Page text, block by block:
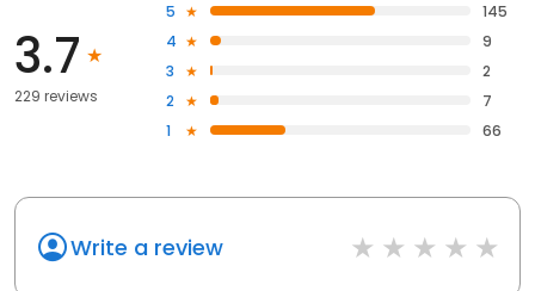
3.7
229 reviews
5
145
4
9
3
2
2
7
1
66
Write a review